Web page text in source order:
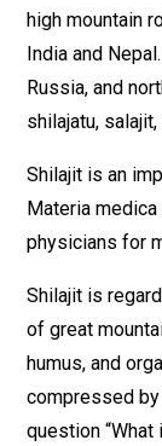
high mountain
India and
Russia, and
shilajatu,
Shilajit is an
Materia
physicians for
Shilajit is
of great
humus, and
compressed
question